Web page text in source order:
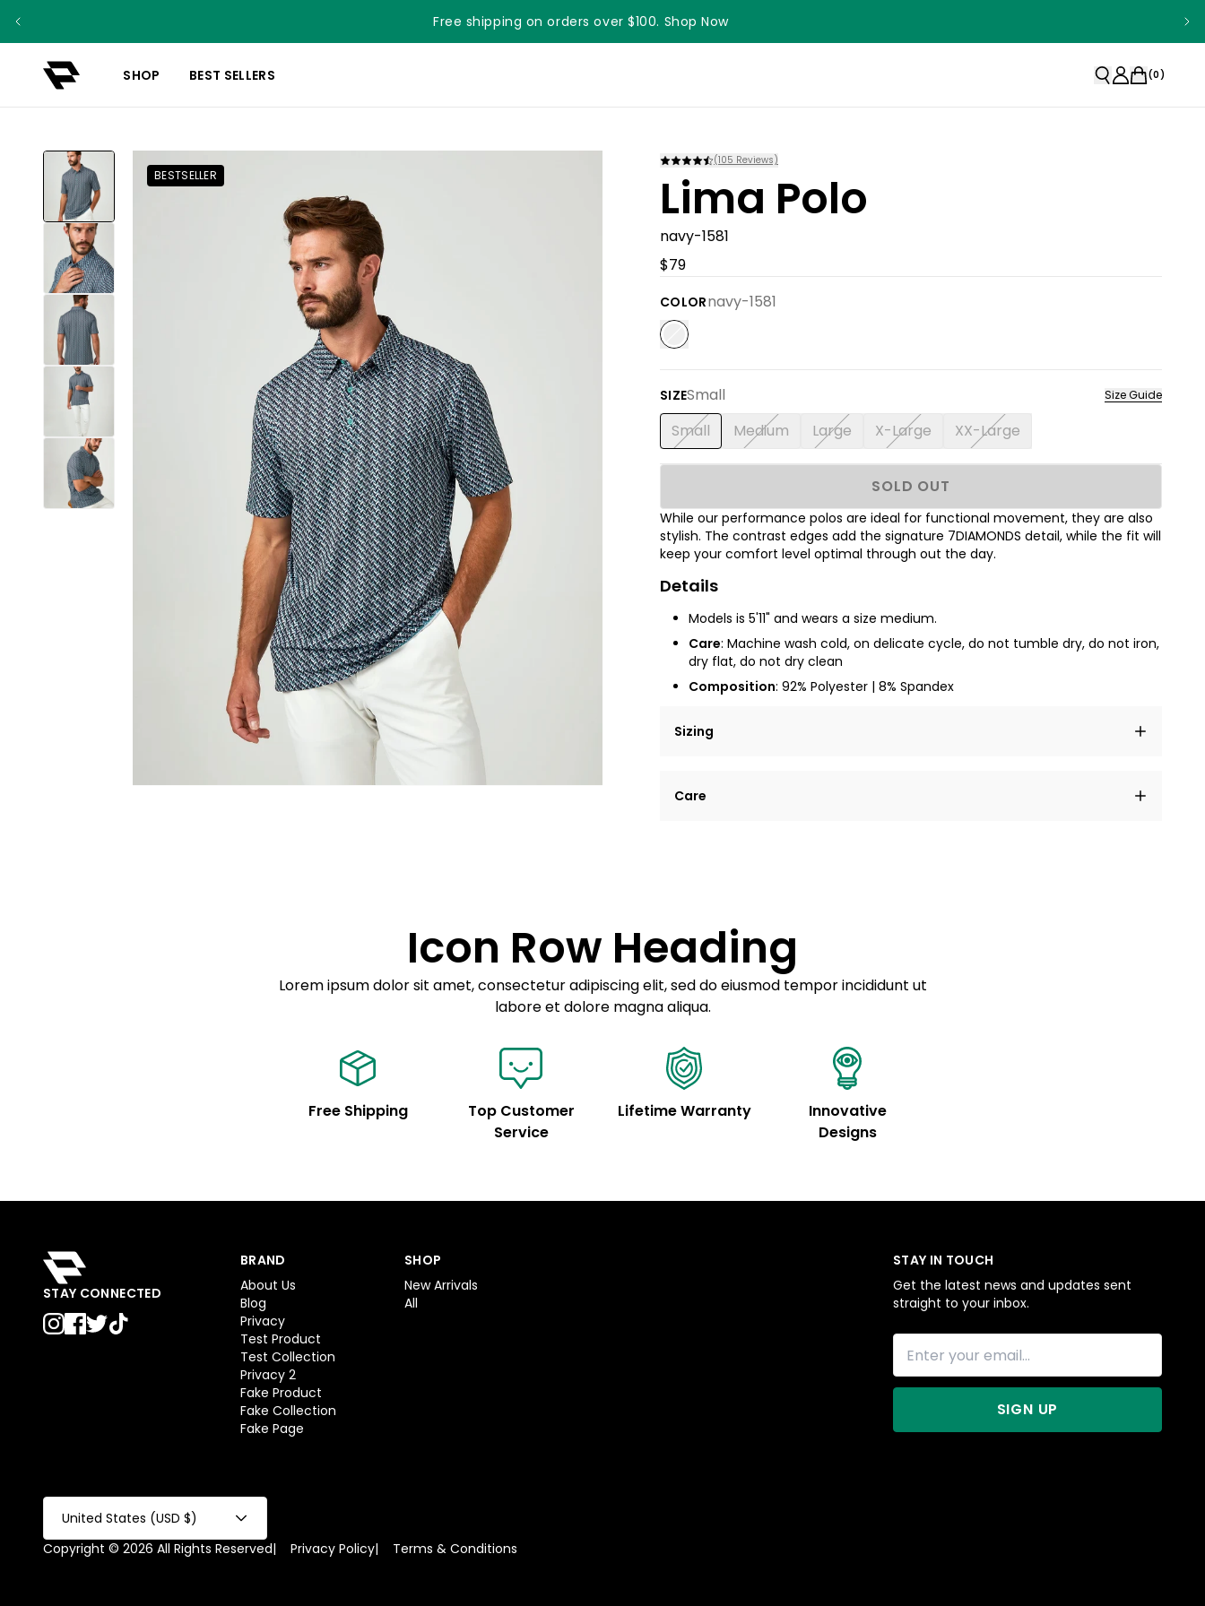
Free shipping on orders over $100. Shop Now
Something something something
SHOP BEST SELLERS (0)
BESTSELLER
(105 Reviews)
Lima Polo
navy-1581
$79
COLORnavy-1581
SIZESmall Size Guide
Small Medium Large X-Large XX-Large
SOLD OUT
While our performance polos are ideal for functional movement, they are also
stylish. The contrast edges add the signature 7DIAMONDS detail, while the fit will
keep your comfort level optimal through out the day.
Details
Models is 5'11" and wears a size medium.
Care: Machine wash cold, on delicate cycle, do not tumble dry, do not iron,
dry flat, do not dry clean
Composition: 92% Polyester | 8% Spandex
Sizing
tempor incididunt ut labore et dolore magna aliqua.
Care
Example details. Data sourced from product metafields. See code for
customization.
Icon Row Heading
Lorem ipsum dolor sit amet, consectetur adipiscing elit, sed do eiusmod tempor incididunt ut
labore et dolore magna aliqua.
Free Shipping
Top Customer
Service
Lifetime Warranty
Innovative
Designs
STAY CONNECTED
BRAND
About Us
Blog
Privacy
Test Product
Test Collection
Privacy 2
Fake Product
Fake Collection
Fake Page
SHOP
New Arrivals
All
STAY IN TOUCH
Get the latest news and updates sent
straight to your inbox.
SIGN UP
United States (USD $)
Copyright © 2026 All Rights Reserved| Privacy Policy| Terms & Conditions